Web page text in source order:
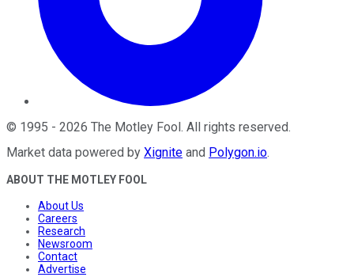
© 1995 - 2026 The Motley Fool . All rights reserved.
Market data powered by Xignite and Polygon.io.
ABOUT THE MOTLEY FOOL
About Us
Careers
Research
Newsroom
Contact
Advertise